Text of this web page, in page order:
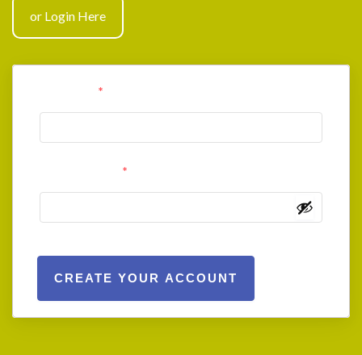
or Login Here
*
*
CREATE YOUR ACCOUNT